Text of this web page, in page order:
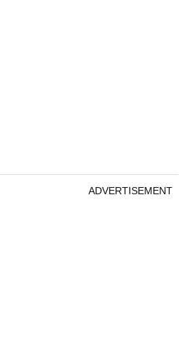
ADVERTISEMENT